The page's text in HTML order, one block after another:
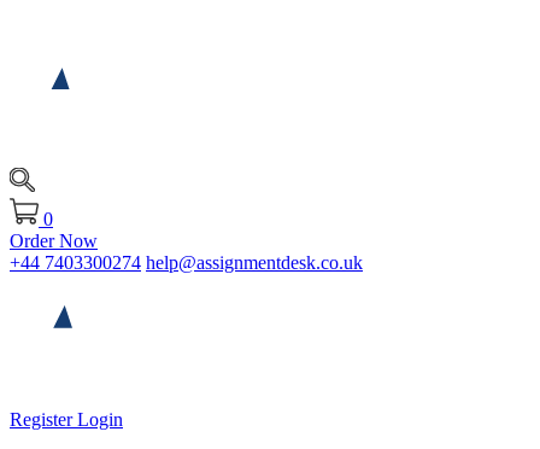
0
Order Now
+44 7403300274 help@assignmentdesk.co.uk
RegisterLogin